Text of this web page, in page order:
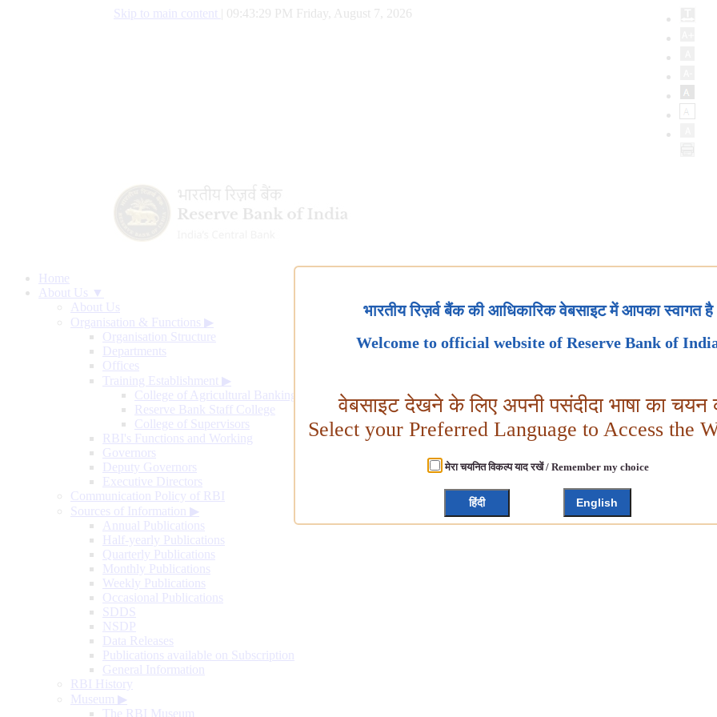
Skip to main content 09:43:29 PM Friday, August 7, 2026
Home
About Us ▼
About Us
Organisation & Functions ▶
Organisation Structure
Departments
Offices
Training Establishment ▶
College of Agricultural Banking
Reserve Bank Staff College
College of Supervisors
RBI's Functions and Working
Governors
Deputy Governors
Executive Directors
Communication Policy of RBI
Sources of Information ▶
Annual Publications
Half-yearly Publications
Quarterly Publications
Monthly Publications
Weekly Publications
Occasional Publications
SDDS
NSDP
Data Releases
Publications available on Subscription
General Information
RBI History
Museum ▶
The RBI Museum
भारतीय रिज़र्व बैंक की आधिकारिक वेबसाइट में आपका स्वागत है
Welcome to official website of Reserve Bank of
वेबसाइट देखने के लिए अपनी पसंदीदा भाषा का चयन
Select your Preferred Language to Access the
मेरा चयनित विकल्प याद रखें / Remember my choice
हिंदी English